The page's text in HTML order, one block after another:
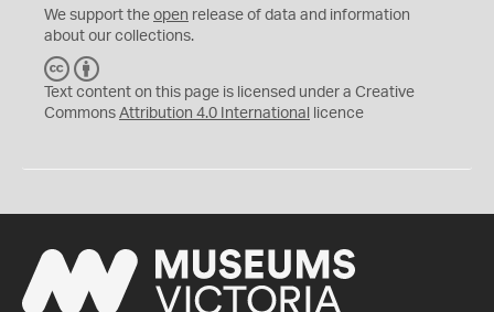
We support the open release of data and information
about our collections.
C
C
Y
Text content on this page is licensed under a Creative
Commons Attribution 4.0 International licence